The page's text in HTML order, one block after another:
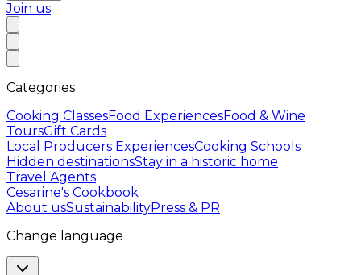
Join us
Categories
Cooking ClassesFood ExperiencesFood & Wine
ToursGift Cards
Local Producers ExperiencesCooking Schools
Hidden destinationsStay in a historic home
Travel Agents
Cesarine's Cookbook
About usSustainabilityPress & PR
Change language